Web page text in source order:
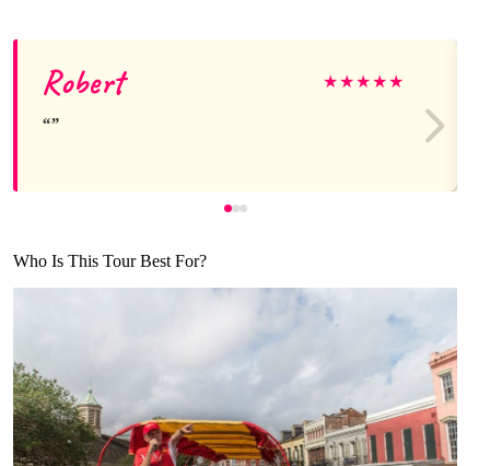
Robert ★★★★★
Who Is This Tour Best For?